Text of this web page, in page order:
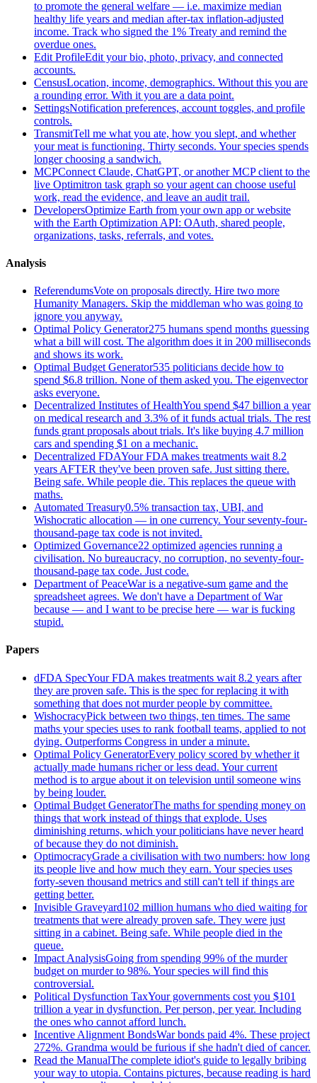
to promote the general welfare — i.e. maximize median
healthy life years and median after-tax inflation-adjusted
income. Track who signed the 1% Treaty and remind the
overdue ones.
Edit ProfileEdit your bio, photo, privacy, and connected
accounts.
CensusLocation, income, demographics. Without this you are
a rounding error. With it you are a data point.
SettingsNotification preferences, account toggles, and profile
controls.
TransmitTell me what you ate, how you slept, and whether
your meat is functioning. Thirty seconds. Your species spends
longer choosing a sandwich.
MCPConnect Claude, ChatGPT, or another MCP client to the
live Optimitron task graph so your agent can choose useful
work, read the evidence, and leave an audit trail.
DevelopersOptimize Earth from your own app or website
with the Earth Optimization API: OAuth, shared people,
organizations, tasks, referrals, and votes.
Analysis
ReferendumsVote on proposals directly. Hire two more
Humanity Managers. Skip the middleman who was going to
ignore you anyway.
Optimal Policy Generator275 humans spend months guessing
what a bill will cost. The algorithm does it in 200 milliseconds
and shows its work.
Optimal Budget Generator535 politicians decide how to
spend $6.8 trillion. None of them asked you. The eigenvector
asks everyone.
Decentralized Institutes of HealthYou spend $47 billion a year
on medical research and 3.3% of it funds actual trials. The rest
funds grant proposals about trials. It's like buying 4.7 million
cars and spending $1 on a mechanic.
Decentralized FDAYour FDA makes treatments wait 8.2
years AFTER they've been proven safe. Just sitting there.
Being safe. While people die. This replaces the queue with
maths.
Automated Treasury0.5% transaction tax, UBI, and
Wishocratic allocation — in one currency. Your seventy-four-
thousand-page tax code is not invited.
Optimized Governance22 optimized agencies running a
civilisation. No bureaucracy, no corruption, no seventy-four-
thousand-page tax code. Just code.
Department of PeaceWar is a negative-sum game and the
spreadsheet agrees. We don't have a Department of War
because — and I want to be precise here — war is fucking
stupid.
Papers
dFDA SpecYour FDA makes treatments wait 8.2 years after
they are proven safe. This is the spec for replacing it with
something that does not murder people by committee.
WishocracyPick between two things, ten times. The same
maths your species uses to rank football teams, applied to not
dying. Outperforms Congress in under a minute.
Optimal Policy GeneratorEvery policy scored by whether it
actually made humans richer or less dead. Your current
method is to argue about it on television until someone wins
by being louder.
Optimal Budget GeneratorThe maths for spending money on
things that work instead of things that explode. Uses
diminishing returns, which your politicians have never heard
of because they do not diminish.
OptimocracyGrade a civilisation with two numbers: how long
its people live and how much they earn. Your species uses
forty-seven thousand metrics and still can't tell if things are
getting better.
Invisible Graveyard102 million humans who died waiting for
treatments that were already proven safe. They were just
sitting in a cabinet. Being safe. While people died in the
queue.
Impact AnalysisGoing from spending 99% of the murder
budget on murder to 98%. Your species will find this
controversial.
Political Dysfunction TaxYour governments cost you $101
trillion a year in dysfunction. Per person, per year. Including
the ones who cannot afford lunch.
Incentive Alignment BondsWar bonds paid 4%. These project
272%. Grandma would be furious if she hadn't died of cancer.
Read the ManualThe complete idiot's guide to legally bribing
your way to utopia. Contains pictures, because reading is hard